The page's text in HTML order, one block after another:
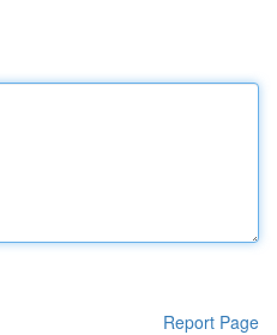
Report Page